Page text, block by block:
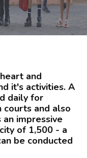
and
it's activities. A
daily for
courts and also
an impressive
of 1,500 - a
be conducted